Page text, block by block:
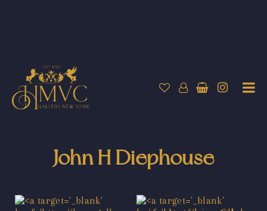
John H Diephouse